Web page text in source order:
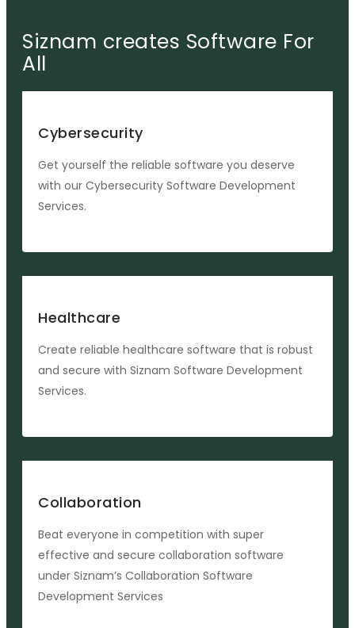
Siznam creates Software For
All
Cybersecurity
Get yourself the reliable software you deserve
with our Cybersecurity Software Development
Services.
Healthcare
Create reliable healthcare software that is robust
and secure with Siznam Software Development
Services.
Collaboration
Beat everyone in competition with super
effective and secure collaboration software
under Siznam’s Collaboration Software
Development Services